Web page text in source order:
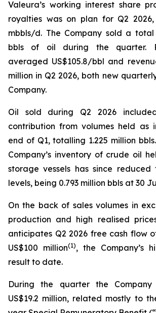
Valeura’s working interest share
royalties was on plan for Q2
mbbls/d. The Company sold a
bbls of oil during the quarter.
averaged US$105.8/bbl and
million in Q2 2026, both new
Company.
Oil sold during Q2 2026
contribution from volumes held as
end of Q1, totalling 1.225 million
Company’s inventory of crude oil
storage vessels has since
levels, being 0.793 million bbls at 30
On the back of sales volumes in
production and high realised
anticipates Q2 2026 free cash flow
US$100 million(1), the Company’s
result to date.
During the quarter the
US$19.2 million, related mostly to